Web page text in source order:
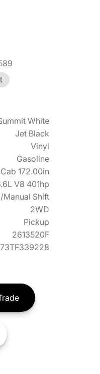
White
Jet Black
Vinyl
Gasoline
172.00in
V8 401hp
Manual Shift
2WD
Pickup
2613520F